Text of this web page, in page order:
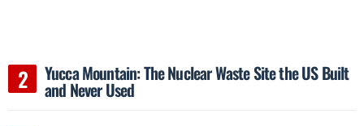
Yucca Mountain: The Nuclear Waste Site the US Built
and Never Used